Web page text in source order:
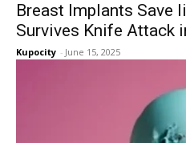
Breast Implants Save
Survives Knife Attack
Kupocity - June 15, 2025